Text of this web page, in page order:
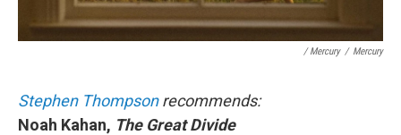
/ Mercury / Mercury
Stephen Thompsonrecommends:
Noah Kahan, The Great Divide